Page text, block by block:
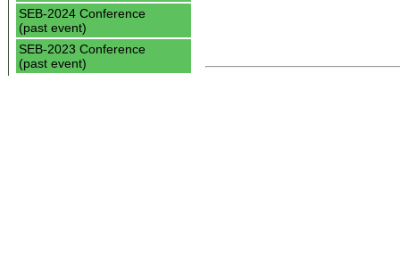
SEB-2024 Conference
(past event)
SEB-2023 Conference
(past event)